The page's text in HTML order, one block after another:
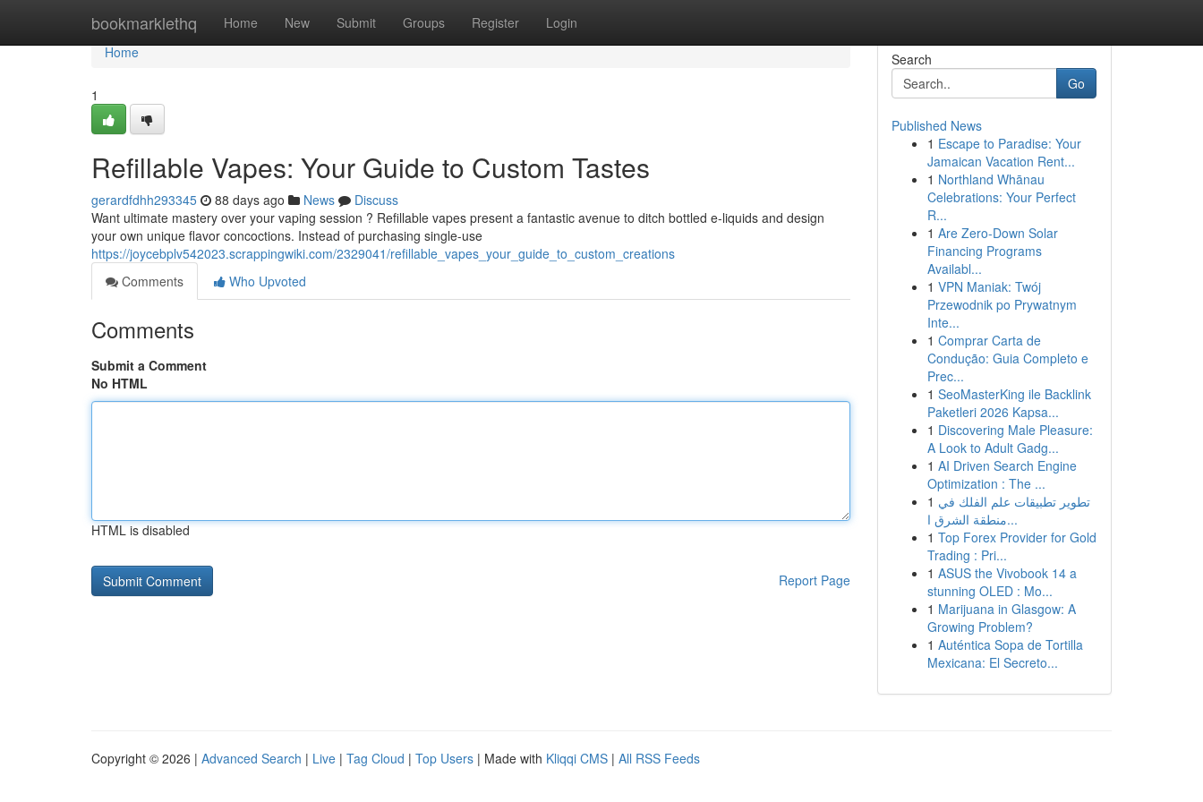
bookmarklethq Home New Submit Groups Register Login
Home
Home
1
Refillable Vapes: Your Guide to Custom Tastes
gerardfdhh293345 88 days ago News
Discuss
Want ultimate mastery over your vaping session ? Refillable vapes present a fantastic avenue to ditch bottled e-liquids and design
your own unique flavor concoctions. Instead of purchasing single-use
https://joycebplv542023.scrappingwiki.com/2329041/refillable_vapes_your_guide_to_custom_creations
Comments
Who Upvoted
Comments
Submit a Comment
No HTML
HTML is disabled
Report Page
Search
Go
Published News
1 Escape to Paradise: Your
Jamaican Vacation Rent...
1 Northland Whānau
Celebrations: Your Perfect
R...
1 Are Zero-Down Solar
Financing Programs
Availabl...
1 VPN Maniak: Twój
Przewodnik po Prywatnym
Inte...
1 Comprar Carta de
Condução: Guia Completo e
Prec...
1 SeoMasterKing ile Backlink
Paketleri 2026 Kapsa...
1 Discovering Male Pleasure:
A Look to Adult Gadg...
1 AI Driven Search Engine
Optimization : The ...
1 تطوير تطبيقات علم الفلك في
منطقة الشرق ا...
1 Top Forex Provider for Gold
Trading : Pri...
1 ASUS the Vivobook 14 a
stunning OLED : Mo...
1 Marijuana in Glasgow: A
Growing Problem?
1 Auténtica Sopa de Tortilla
Mexicana: El Secreto...
Copyright © 2026 | Advanced Search | Live | Tag Cloud | Top Users | Made with Kliqqi CMS | All RSS Feeds